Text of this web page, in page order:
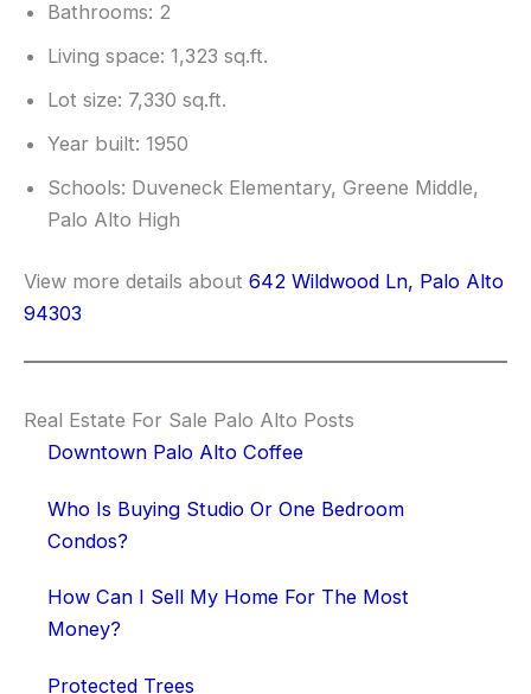
Bathrooms: 2
Living space: 1,323 sq.ft.
Lot size: 7,330 sq.ft.
Year built: 1950
Schools: Duveneck Elementary, Greene Middle,
Palo Alto High
View more details about 642 Wildwood Ln, Palo Alto
94303
Real Estate For Sale Palo Alto Posts
Downtown Palo Alto Coffee
Who Is Buying Studio Or One Bedroom
Condos?
How Can I Sell My Home For The Most
Money?
Protected Trees